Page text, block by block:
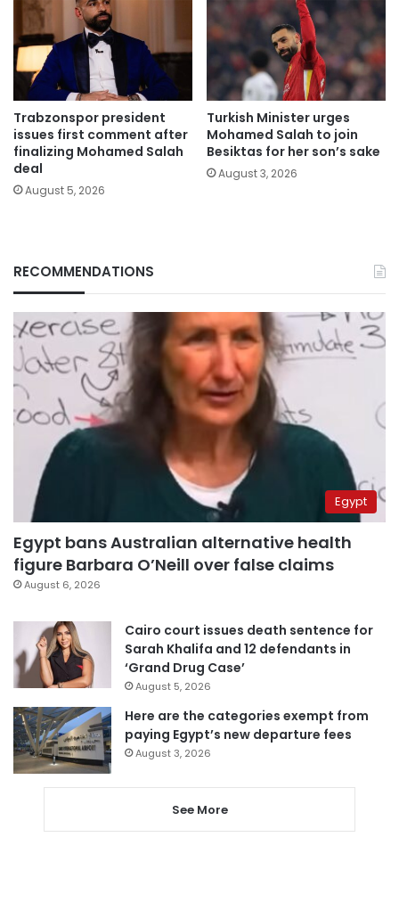
Trabzonspor president
issues first comment after
finalizing Mohamed Salah
deal
August 5, 2026
Turkish Minister urges
Mohamed Salah to join
Besiktas for her son’s sake
August 3, 2026
RECOMMENDATIONS
Egypt
Egypt bans Australian alternative health
figure Barbara O’Neill over false claims
August 6, 2026
Cairo court issues death sentence for
Sarah Khalifa and 12 defendants in
‘Grand Drug Case’
August 5, 2026
Here are the categories exempt from
paying Egypt’s new departure fees
August 3, 2026
See More